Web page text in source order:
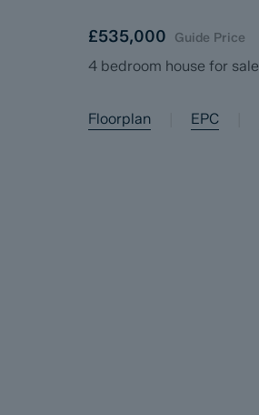
£535,000 Guide Price
4 bedroom house for sale
Floorplan EPC